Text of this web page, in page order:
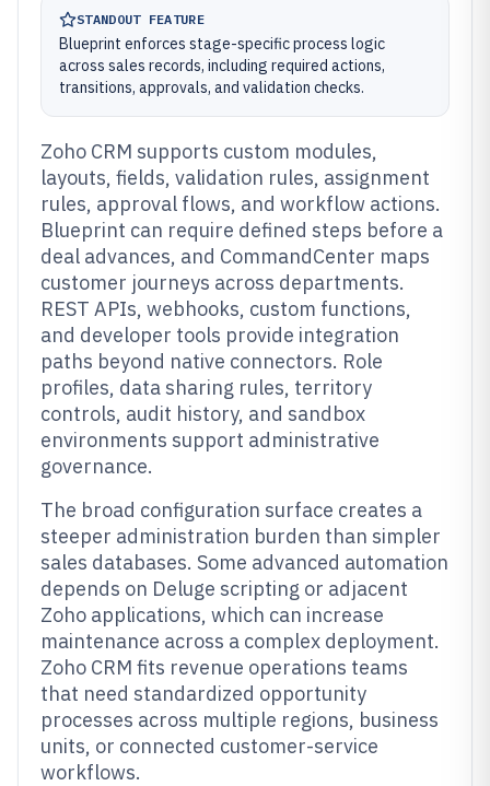
STANDOUT FEATURE
Blueprint enforces stage-specific process logic
across sales records, including required actions,
transitions, approvals, and validation checks.
Zoho CRM supports custom modules,
layouts, fields, validation rules, assignment
rules, approval flows, and workflow actions.
Blueprint can require defined steps before a
deal advances, and CommandCenter maps
customer journeys across departments.
REST APIs, webhooks, custom functions,
and developer tools provide integration
paths beyond native connectors. Role
profiles, data sharing rules, territory
controls, audit history, and sandbox
environments support administrative
governance.
The broad configuration surface creates a
steeper administration burden than simpler
sales databases. Some advanced automation
depends on Deluge scripting or adjacent
Zoho applications, which can increase
maintenance across a complex deployment.
Zoho CRM fits revenue operations teams
that need standardized opportunity
processes across multiple regions, business
units, or connected customer-service
workflows.